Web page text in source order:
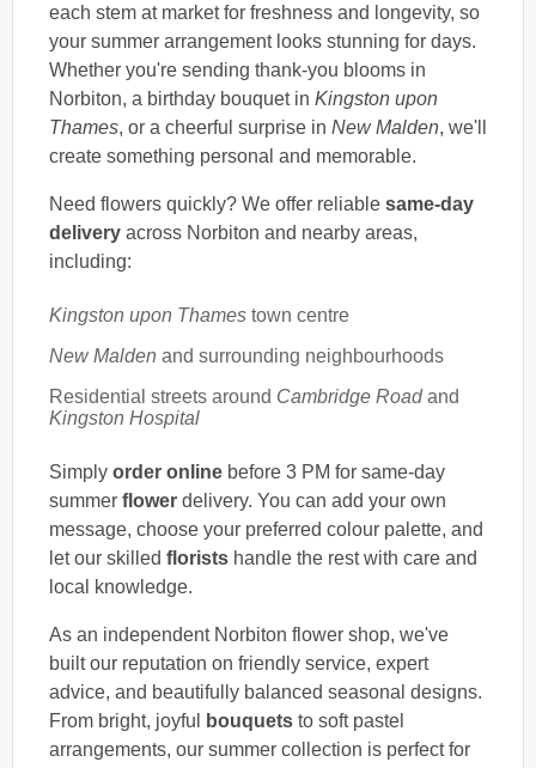
each stem at market for freshness and longevity, so
your summer arrangement looks stunning for days.
Whether you're sending thank-you blooms in
Norbiton, a birthday bouquet in Kingston upon
Thames, or a cheerful surprise in New Malden, we'll
create something personal and memorable.
Need flowers quickly? We offer reliable same-day
delivery across Norbiton and nearby areas,
including:
Kingston upon Thames town centre
New Malden and surrounding neighbourhoods
Residential streets around Cambridge Roadand
Kingston Hospital
Simply order online before 3 PM for same-day
summer flower delivery. You can add your own
message, choose your preferred colour palette, and
let our skilled florists handle the rest with care and
local knowledge.
As an independent Norbiton flower shop, we've
built our reputation on friendly service, expert
advice, and beautifully balanced seasonal designs.
From bright, joyful
bouquets to soft pastel
arrangements, our summer collection is perfect for